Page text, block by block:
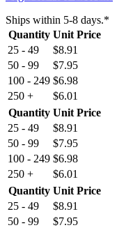
Ships within 5-8 days.*
Quantity Unit Price
25 - 49
$8.91
50 - 99
$7.95
100 - 249 $6.98
250 +
$6.01
Quantity Unit Price
25 - 49
$8.91
50 - 99
$7.95
100 - 249 $6.98
250 +
$6.01
Quantity Unit Price
25 - 49
$8.91
50 - 99
$7.95